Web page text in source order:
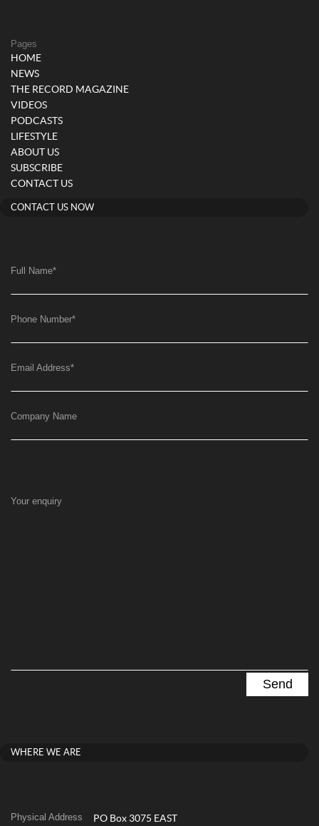
Pages
HOME
NEWS
THE RECORD MAGAZINE
VIDEOS
PODCASTS
LIFESTYLE
ABOUT US
SUBSCRIBE
CONTACT US
CONTACT US NOW
Full Name*
Phone Number*
Email Address*
Company Name
Your enquiry
WHERE WE ARE
Physical Address PO Box 3075 EAST